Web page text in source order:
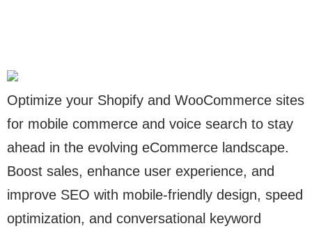
Optimize your Shopify and WooCommerce sites
for mobile commerce and voice search to stay
ahead in the evolving eCommerce landscape.
Boost sales, enhance user experience, and
improve SEO with mobile-friendly design, speed
optimization, and conversational keyword